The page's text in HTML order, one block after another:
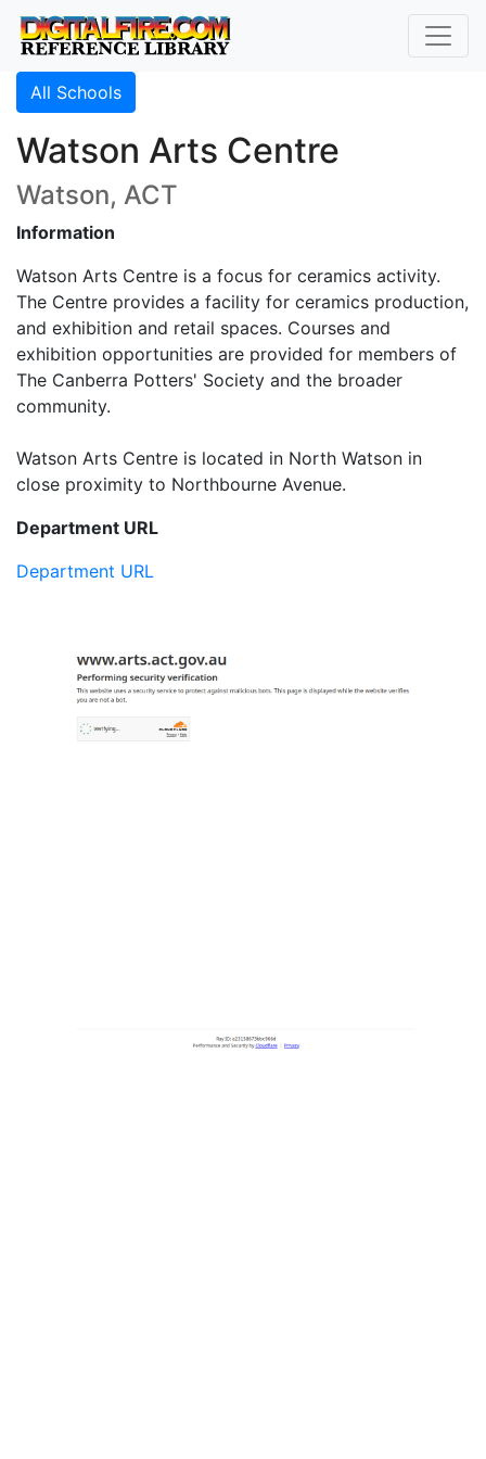
All Schools
Watson Arts Centre
Watson, ACT
Information
Watson Arts Centre is a focus for ceramics activity.
The Centre provides a facility for ceramics production,
and exhibition and retail spaces. Courses and
exhibition opportunities are provided for members of
The Canberra Potters' Society and the broader
community.
Watson Arts Centre is located in North Watson in
close proximity to Northbourne Avenue.
Department URL
Department URL